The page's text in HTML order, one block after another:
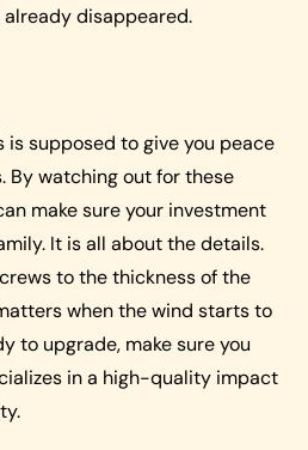
disappeared.
supposed to give you peace
By watching out for these
make sure your investment
It is all about the details.
to the thickness of the
when the wind starts to
to upgrade, make sure you
in a high-quality impact